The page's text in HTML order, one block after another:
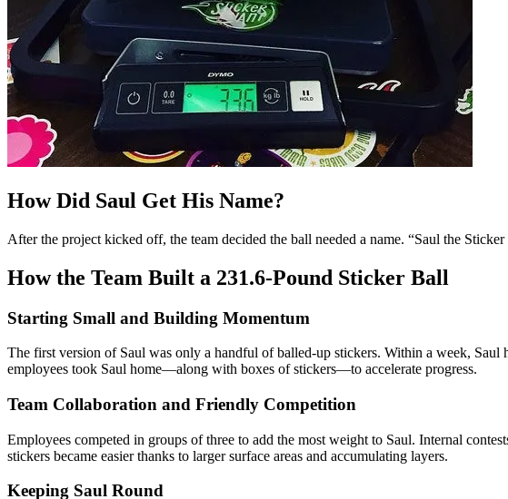
How Did Saul Get His Name?
After the project kicked off, the team decided the ball needed a name. “Saul the
How the Team Built a 231.6-Pound Sticker Ball
Starting Small and Building Momentum
The first version of Saul was only a handful of balled-up stickers. Within a week,
employees took Saul home—along with boxes of stickers—to accelerate progress.
Team Collaboration and Friendly Competition
Employees competed in groups of three to add the most weight to Saul. Internal
stickers became easier thanks to larger surface areas and accumulating layers.
Keeping Saul Round